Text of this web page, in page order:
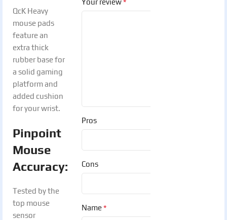
QcK Heavy
mouse pads
feature an
extra thick
rubber base for
a solid gaming
platform and
added cushion
for your wrist.
Pinpoint
Mouse
Accuracy:
Tested by the
top mouse
sensor
Your review
Pros
Cons
Name*